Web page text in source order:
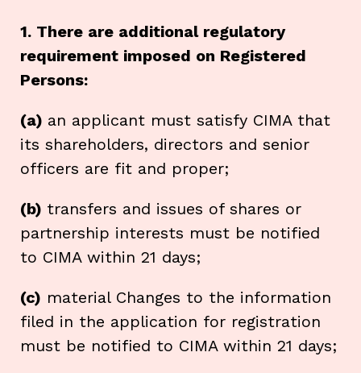
1. There are additional regulatory
requirement imposed on Registered
Persons:
(a) an applicant must satisfy CIMA that
its shareholders, directors and senior
officers are fit and proper;
(b) transfers and issues of shares or
partnership interests must be notified
to CIMA within 21 days;
(c) material Changes to the information
filed in the application for registration
must be notified to CIMA within 21 days;